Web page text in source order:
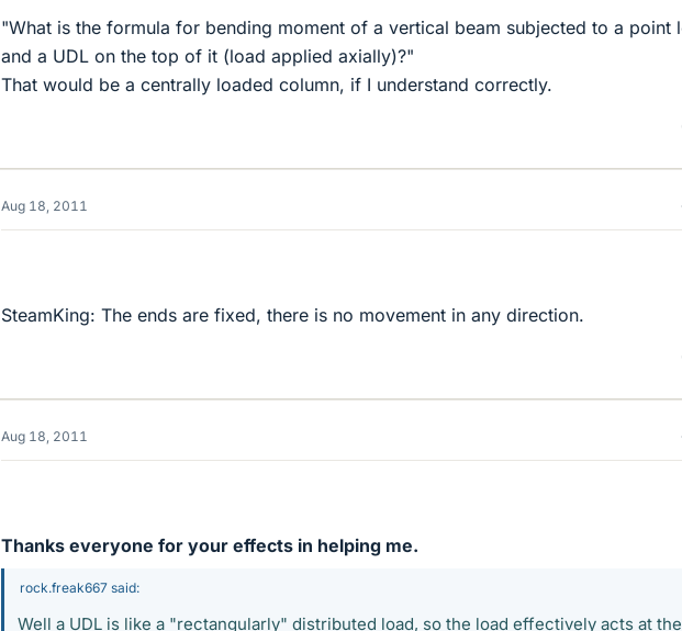
"What is the formula for bending moment of a vertical beam subjected to a point
and a UDL on the top of it (load applied axially)?"
That would be a centrally loaded column, if I understand correctly.
Aug 18, 2011
SteamKing: The ends are fixed, there is no movement in any direction.
Aug 18, 2011
Thanks everyone for your effects in helping me.
rock.freak667 said:
Well a UDL is like a "rectangularly" distributed load, so the load effectively acts at the